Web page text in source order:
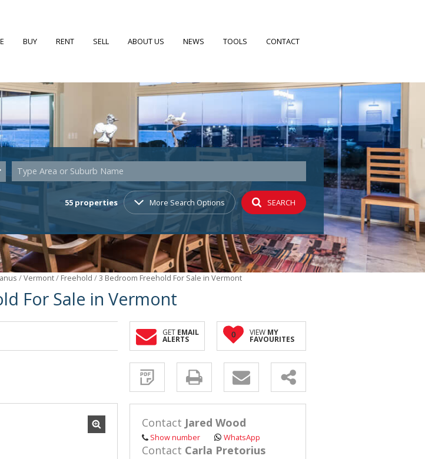
BUY
RESIDENTIAL FOR SALE (55)
RESIDENTIAL NEW DEVELOPMENTS (2)
COMMERCIAL FOR SALE (4)
VACANT LAND (22)
RENT
RESIDENTIAL TO LET (7)
SELL ABOUT US
AREA PROFILES
AGENT SEARCH
NEWS
LATEST NEWS
EMAIL NEWSLETTER
TOOLS
CALCULATORS
PROPERTY EMAIL ALERTS
CONTACT
Type Area or Suburb Name
55properties More Search Options SEARCH
/Vermont/ Freehold /3 Bedroom Freehold For Sale in Vermont
For Sale in Vermont
GET EMAIL
ALERTS
Sign-
and
receive
Property
Email
Alerts
similar
0 VIEW MY
FAVOURITES
Contact Jared Wood
Show number WhatsApp
Contact Carla Pretorius